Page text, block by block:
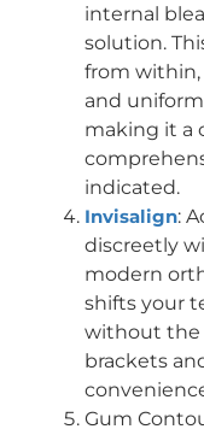
internal
solution.
from
and
making it a
indicated.
Invisalign:
discreetly
modern
shifts your
without the
brackets
Gum